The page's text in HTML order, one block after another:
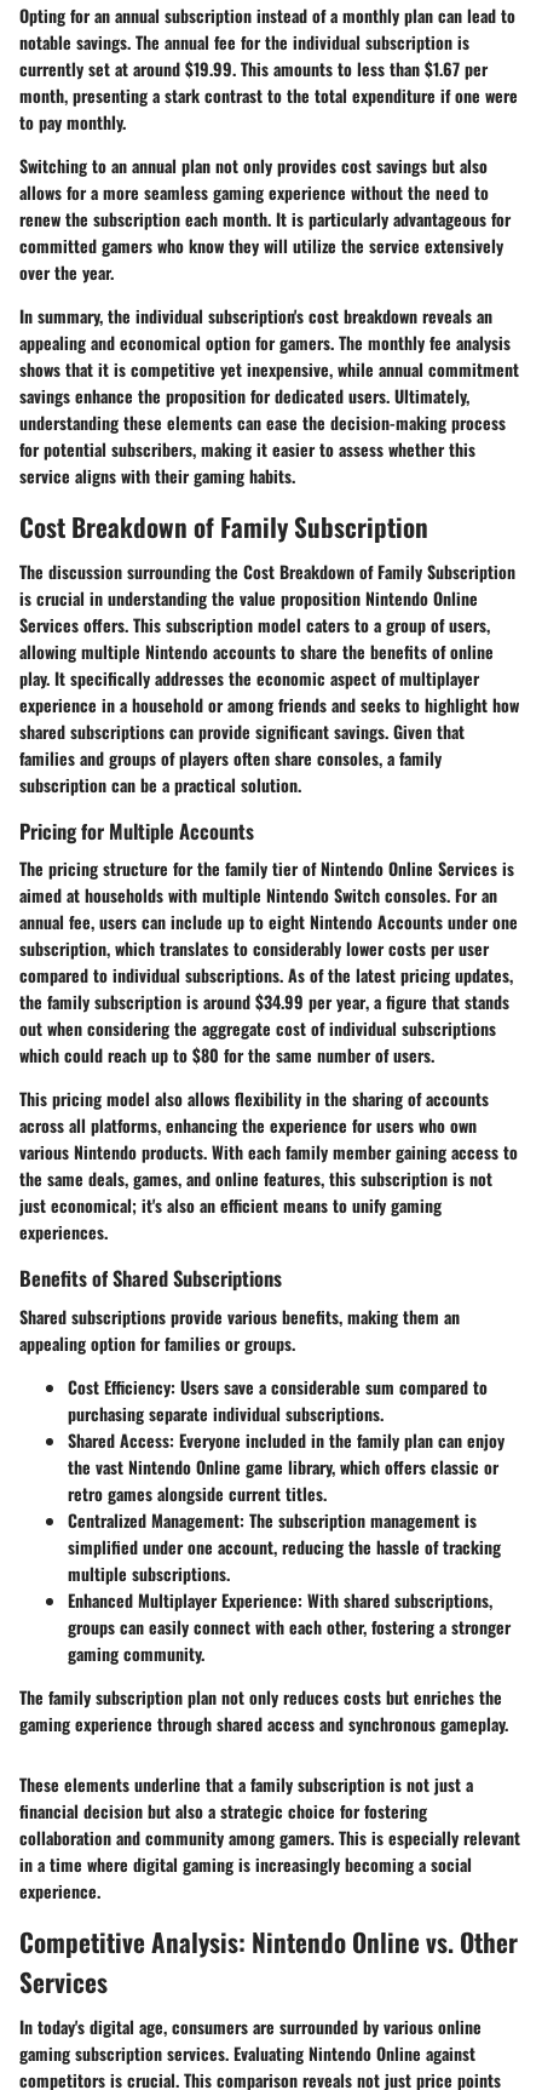
Opting for an annual subscription instead of a monthly plan can lead to
notable savings. The annual fee for the individual subscription is
currently set at around $19.99. This amounts to less than $1.67 per
month, presenting a stark contrast to the total expenditure if one were
to pay monthly.
Switching to an annual plan not only provides cost savings but also
allows for a more seamless gaming experience without the need to
renew the subscription each month. It is particularly advantageous for
committed gamers who know they will utilize the service extensively
over the year.
In summary, the individual subscription's cost breakdown reveals an
appealing and economical option for gamers. The monthly fee analysis
shows that it is competitive yet inexpensive, while annual commitment
savings enhance the proposition for dedicated users. Ultimately,
understanding these elements can ease the decision-making process
for potential subscribers, making it easier to assess whether this
service aligns with their gaming habits.
Cost Breakdown of Family Subscription
The discussion surrounding the Cost Breakdown of Family Subscription
is crucial in understanding the value proposition Nintendo Online
Services offers. This subscription model caters to a group of users,
allowing multiple Nintendo accounts to share the benefits of online
play. It specifically addresses the economic aspect of multiplayer
experience in a household or among friends and seeks to highlight how
shared subscriptions can provide significant savings. Given that
families and groups of players often share consoles, a family
subscription can be a practical solution.
Pricing for Multiple Accounts
The pricing structure for the family tier of Nintendo Online Services is
aimed at households with multiple Nintendo Switch consoles. For an
annual fee, users can include up to eight Nintendo Accounts under one
subscription, which translates to considerably lower costs per user
compared to individual subscriptions. As of the latest pricing updates,
the family subscription is around$34.99 per year, a figure that stands
out when considering the aggregate cost of individual subscriptions
which could reach up to$80 for the same number of users.
This pricing model also allows flexibility in the sharing of accounts
across all platforms, enhancing the experience for users who own
various Nintendo products. With each family member gaining access to
the same deals, games, and online features, this subscription is not
just economical; it's also an efficient means to unify gaming
experiences.
Benefits of Shared Subscriptions
Shared subscriptions provide various benefits, making them an
appealing option for families or groups.
Cost Efficiency: Users save a considerable sum compared to
purchasing separate individual subscriptions.
Shared Access: Everyone included in the family plan can enjoy
the vast Nintendo Online game library, which offers classic or
retro games alongside current titles.
Centralized Management: The subscription management is
simplified under one account, reducing the hassle of tracking
multiple subscriptions.
Enhanced Multiplayer Experience: With shared subscriptions,
groups can easily connect with each other, fostering a stronger
gaming community.
The family subscription plan not only reduces costs but enriches the
gaming experience through shared access and synchronous gameplay.
These elements underline that a family subscription is not just a
financial decision but also a strategic choice for fostering
collaboration and community among gamers. This is especially relevant
in a time where digital gaming is increasingly becoming a social
experience.
Competitive Analysis: Nintendo Online vs. Other
Services
In today's digital age, consumers are surrounded by various online
gaming subscription services. Evaluating Nintendo Online against
competitors is crucial. This comparison reveals not just price points